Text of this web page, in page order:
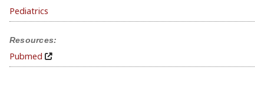
Pediatrics
Resources:
Pubmed